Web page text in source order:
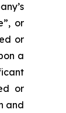
or
or
a
or
and